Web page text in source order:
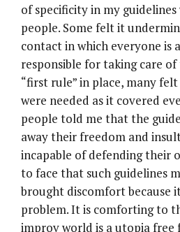
of specificity in my
people. Some felt it
contact in which everyone is
responsible for taking care
“first rule” in place, many
were needed as it covered
people told me that the
away their freedom and
incapable of defending their
to face that such guidelines
brought discomfort because
problem. It is comforting to
improv world is a utopia free